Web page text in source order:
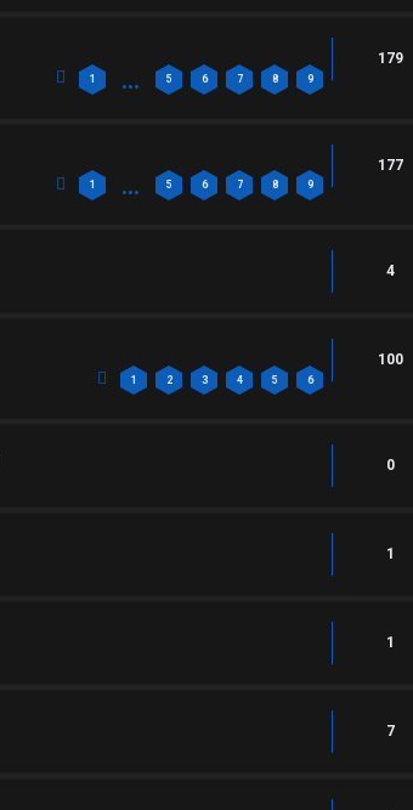
1 … 5 6 7 8 9
179
1 … 5 6 7 8 9
177
4
1 2 3 4 5 6
100
0
1
1
7